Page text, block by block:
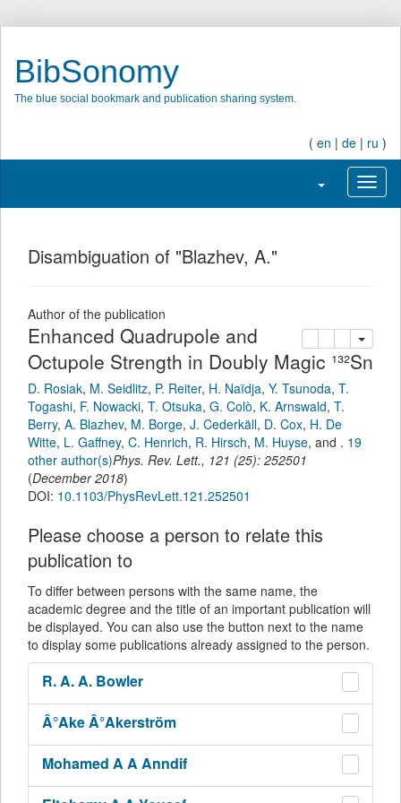
BibSonomy
The blue social bookmark and publication sharing system.
( en | de | ru )
Toggle
Disambiguation of "Blazhev, A."
Author of the publication
deleteadd this
Enhanced Quadrupole and
Octupole Strength in Doubly Magic ¹³²Sn
D. Rosiak, M. Seidlitz, P. Reiter, H. Naïdja, Y. Tsunoda, T.
Togashi, F. Nowacki, T. Otsuka, G. Colò, K. Arnswald, T.
Berry, A. Blazhev, M. Borge, J. Cederkäll, D. Cox, H. De
Witte, L. Gaffney, C. Henrich, R. Hirsch, M. Huyse, and . 19
other author(s)Phys. Rev. Lett., 121 (25): 252501
(December 2018)
DOI: 10.1103/PhysRevLett.121.252501
Please choose a person to relate this
publication to
To differ between persons with the same name, the
academic degree and the title of an important publication will
be displayed. You can also use the button next to the name
to display some publications already assigned to the person.
R. A. A. Bowler
Â°AkeÂ°Akerström
Mohamed A A Anndif